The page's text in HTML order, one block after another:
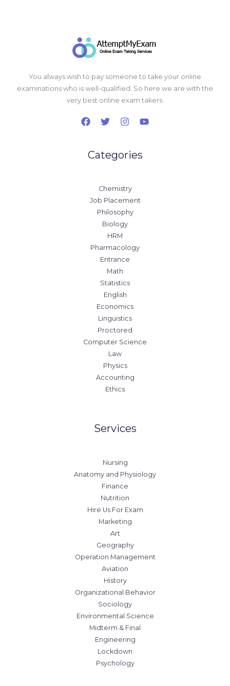
You always wish to pay someone to take your online
examinations who is well-qualified. So here we are with the
very best online exam takers.
Categories
Chemistry
Job Placement
Philosophy
Biology
HRM
Pharmacology
Entrance
Math
Statistics
English
Economics
Linguistics
Proctored
Computer Science
Law
Physics
Accounting
Ethics
Services
Nursing
Anatomy and Physiology
Finance
Nutrition
Hire Us For Exam
Marketing
Art
Geography
Operation Management
Aviation
History
Organizational Behavior
Sociology
Environmental Science
Midterm & Final
Engineering
Lockdown
Psychology